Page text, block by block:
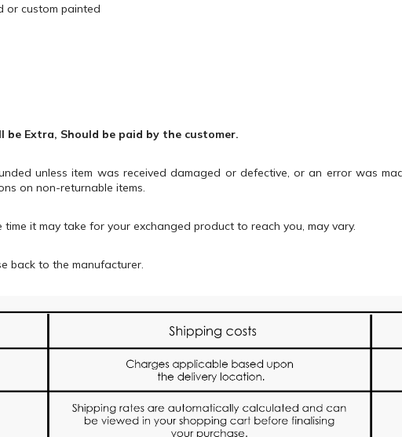
or custom painted
be Extra, Should be paid by the customer.
unless item was received damaged or defective, or an error was
on non-returnable items.
it may take for your exchanged product to reach you, may vary.
back to the manufacturer.